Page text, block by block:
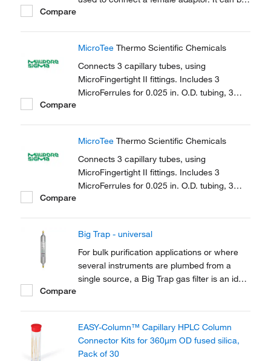
Compare
MicroTee Thermo Scientific Chemicals
Connects 3 capillary tubes, using
MicroFingertight II fittings. Includes 3
MicroFerrules for 0.025 in. O.D. tubing, 3
Compare
MicroTee Thermo Scientific Chemicals
Connects 3 capillary tubes, using
MicroFingertight II fittings. Includes 3
MicroFerrules for 0.025 in. O.D. tubing, 3
Compare
Big Trap - universal
For bulk purification applications or where
several instruments are plumbed from a
single source, a Big Trap gas filter is an ideal
Compare
EASY-Column™ Capillary HPLC Column
Connector Kits for 360μm OD fused silica,
Pack of 30